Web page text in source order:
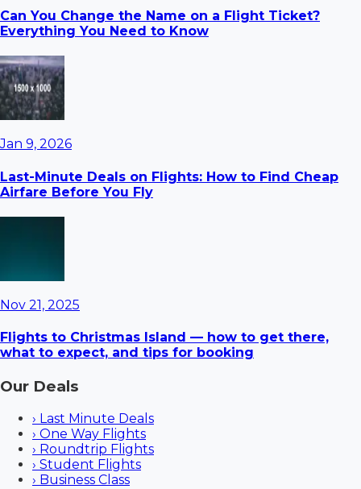
Can You Change the Name on a Flight Ticket?
Everything You Need to Know
Jan 9, 2026
Last-Minute Deals on Flights: How to Find Cheap
Airfare Before You Fly
Nov 21, 2025
Flights to Christmas Island — how to get there,
what to expect, and tips for booking
Our Deals
› Last Minute Deals
› One Way Flights
› Roundtrip Flights
› Student Flights
› Business Class